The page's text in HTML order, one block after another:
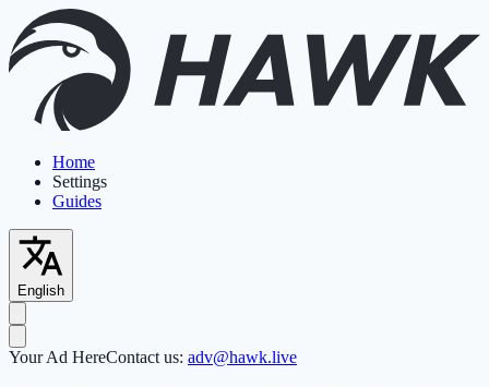
Home
Settings
Guides
English
Your Ad HereContact us: adv@hawk.live